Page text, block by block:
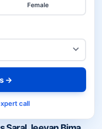
Female
→
call